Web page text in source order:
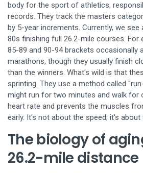
body for the sport of athletics,
records. They track the masters
by 5-year increments. Currently, we see
80s finishing full 26.2-mile courses. For
85-89 and 90-94 brackets occasionally
marathons, though they usually finish
than the winners. What's wild is that
sprinting. They use a method called
might run for two minutes and walk for
heart rate and prevents the muscles
early. It's not about the speed; it's about
The biology of
26.2-mile distance